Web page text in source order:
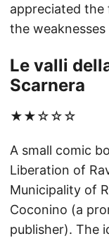
appreciated the
the
Le valli
Scarnera
★★☆☆☆
A small comic
Liberation of
Municipality of
Coconino (a
publisher). The